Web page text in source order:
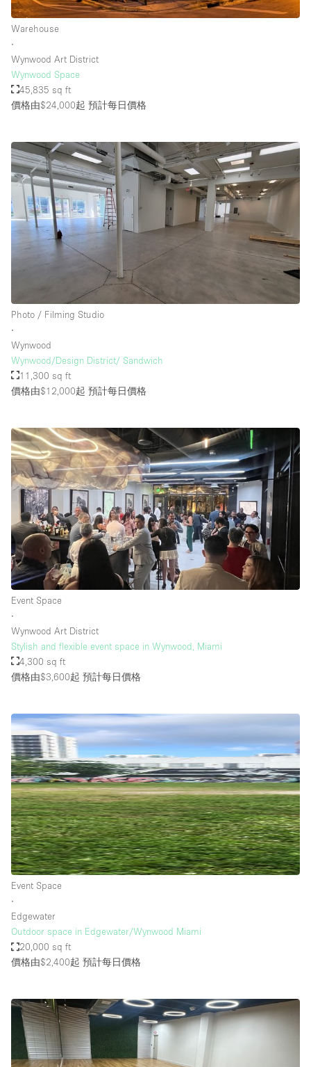
Warehouse
∙
Wynwood Art District
Wynwood Space
45,835 sq ft
價格由$24,000起 預計每日價格
Photo / Filming Studio
∙
Wynwood
Wynwood/Design District/ Sandwich
11,300 sq ft
價格由$12,000起 預計每日價格
Event Space
∙
Wynwood Art District
Stylish and flexible event space in Wynwood, Miami
4,300 sq ft
價格由$3,600起 預計每日價格
Event Space
∙
Edgewater
Outdoor space in Edgewater/Wynwood Miami
20,000 sq ft
價格由$2,400起 預計每日價格